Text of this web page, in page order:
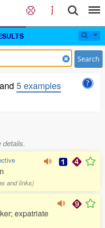
Search
5 examples
details.
and links)
expatriate